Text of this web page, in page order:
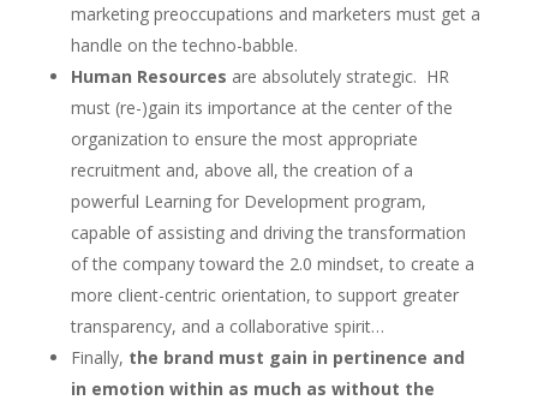
marketing preoccupations and marketers must get a
handle on the techno-babble.
Human Resources are absolutely strategic. HR
must (re-)gain its importance at the center of the
organization to ensure the most appropriate
recruitment and, above all, the creation of a
powerful Learning for Development program,
capable of assisting and driving the transformation
of the company toward the 2.0 mindset, to create a
more client-centric orientation, to support greater
transparency, and a collaborative spirit…
Finally, the brand must gain in pertinence and
in emotion within as much as without the